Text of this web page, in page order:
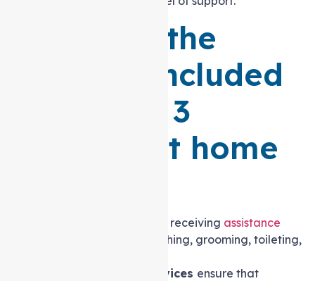
What are the
services included
in a Level 3
Support at home
involves receiving assistance
like bathing, grooming, toileting,
Meal Preparation services ensure that